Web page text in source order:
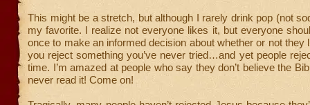
This might be a stretch, but although I rarely drink pop (not
my favorite. I realize not everyone likes it, but everyone
once to make an informed decision about whether or not they
you reject something you’ve never tried…and yet people
time. I’m amazed at people who say they don’t believe the
never read it! Come on!